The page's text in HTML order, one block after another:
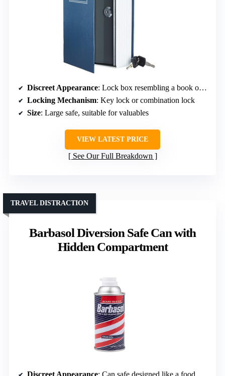
Discreet Appearance: Lock box resembling a book or safe box
Locking Mechanism: Key lock or combination lock
Size: Large safe, suitable for valuables
VIEW LATEST PRICE
See Our Full Breakdown
Barbasol Diversion Safe Can with
Hidden Compartment
TRAVEL DISTRACTION